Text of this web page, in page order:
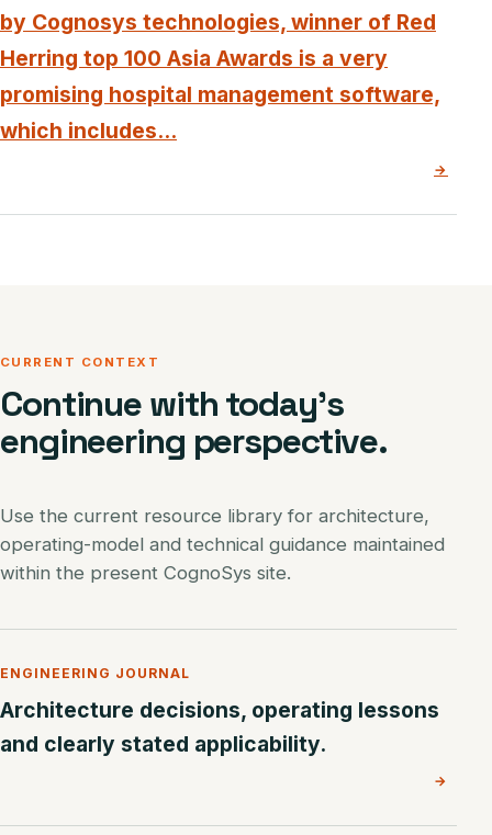
by Cognosys technologies, winner of Red
Herring top 100 Asia Awards is a very
promising hospital management software,
which includes...
→
CURRENT CONTEXT
Continue with today’s
engineering perspective.
Use the current resource library for architecture,
operating-model and technical guidance maintained
within the present CognoSys site.
ENGINEERING JOURNAL
Architecture decisions, operating lessons
and clearly stated applicability.
→